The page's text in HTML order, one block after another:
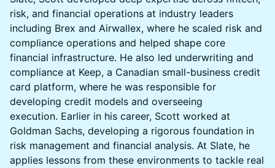
risk, and financial operations at industry leaders
including Brex and Airwallex, where he scaled risk and
compliance operations and helped shape core
financial infrastructure. He also led underwriting and
compliance at Keep, a Canadian small-business credit
card platform, where he was responsible for
developing credit models and overseeing
execution. Earlier in his career, Scott worked at
Goldman Sachs, developing a rigorous foundation in
risk management and financial analysis. At Slate, he
applies lessons from these environments to tackle real